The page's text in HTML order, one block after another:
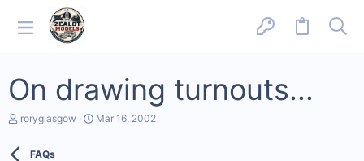
On drawing turnouts...
T
roryglasgow
S
Mar 16, 2002
FAQs